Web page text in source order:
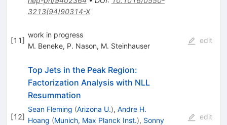
3213(94)90314-X
[11]
work in progress
M. Beneke, P. Nason, M. Steinhauser
edit
[12]
Top Jets in the Peak Region:
Factorization Analysis with NLL
Resummation
Sean Fleming (Arizona U.), Andre H.
Hoang (Munich, Max Planck Inst.), Sonny
edit